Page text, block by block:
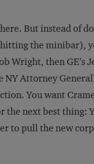
But instead of
the minibar),
Wright, then
Attorney
You want
the next best thing:
to pull the new